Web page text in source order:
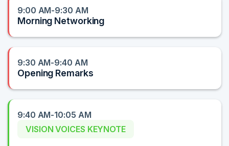
9:00 AM-9:30 AM
Morning Networking
9:30 AM-9:40 AM
Opening Remarks
9:40 AM-10:05 AM
VISION VOICES KEYNOTE